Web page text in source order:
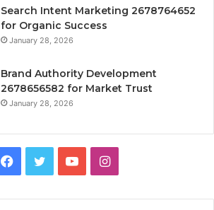
Search Intent Marketing 2678764652
for Organic Success
January 28, 2026
Brand Authority Development
2678656582 for Market Trust
January 28, 2026
Facebook
TwitterYouTubeInstagram